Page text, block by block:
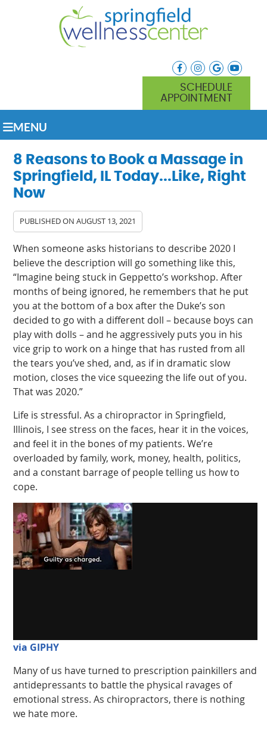
facebook icon link
instagram icon
google icon
SCHEDULE
APPOINTMENT
MENU
8 Reasons to Book a Massage in
Springfield, IL Today...Like, Right
Now
PUBLISHED ONAUGUST 13, 2021
When someone asks historians to describe 2020 I
believe the description will go something like this,
“Imagine being stuck in Geppetto’s workshop. After
months of being ignored, he remembers that he put
you at the bottom of a box after the Duke’s son
decided to go with a different doll – because boys can
play with dolls – and he aggressively puts you in his
vice grip to work on a hinge that has rusted from all
the tears you’ve shed, and, as if in dramatic slow
motion, closes the vice squeezing the life out of you.
That was 2020.”
Life is stressful. As a chiropractor in Springfield,
Illinois, I see stress on the faces, hear it in the voices,
and feel it in the bones of my patients. We’re
overloaded by family, work, money, health, politics,
and a constant barrage of people telling us how to
cope.
via GIPHY
Many of us have turned to prescription painkillers and
antidepressants to battle the physical ravages of
emotional stress. As chiropractors, there is nothing
we hate more.